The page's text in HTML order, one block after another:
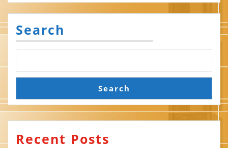
Search
Search
Recent Posts